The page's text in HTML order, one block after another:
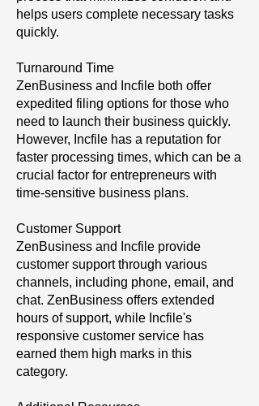
helps users complete necessary tasks
quickly.
Turnaround Time
ZenBusiness and Incfile both offer
expedited filing options for those who
need to launch their business quickly.
However, Incfile has a reputation for
faster processing times, which can be a
crucial factor for entrepreneurs with
time-sensitive business plans.
Customer Support
ZenBusiness and Incfile provide
customer support through various
channels, including phone, email, and
chat. ZenBusiness offers extended
hours of support, while Incfile's
responsive customer service has
earned them high marks in this
category.